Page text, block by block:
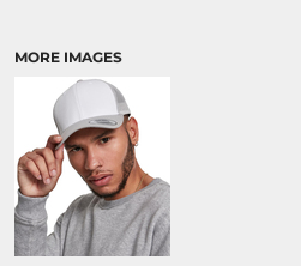
MORE IMAGES